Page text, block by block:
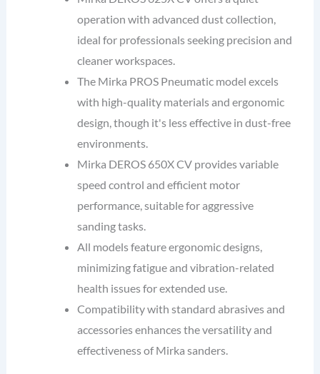
operation with advanced dust collection,
ideal for professionals seeking precision and
cleaner workspaces.
The Mirka PROS Pneumatic model excels
with high-quality materials and ergonomic
design, though it's less effective in dust-free
environments.
Mirka DEROS 650X CV provides variable
speed control and efficient motor
performance, suitable for aggressive
sanding tasks.
All models feature ergonomic designs,
minimizing fatigue and vibration-related
health issues for extended use.
Compatibility with standard abrasives and
accessories enhances the versatility and
effectiveness of Mirka sanders.